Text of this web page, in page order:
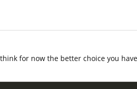
for now the better choice you